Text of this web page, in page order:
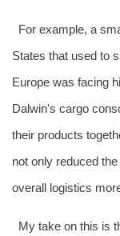
For example, a
States that used to
Europe was facing
Dalwin's cargo
their products
not only reduced
overall logistics
My take on this is